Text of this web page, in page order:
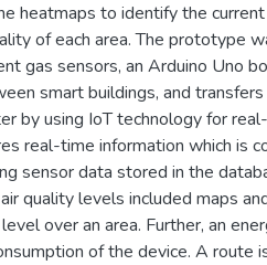
heatmaps to identify the
of each area. The prototype
gas sensors, an Arduino Uno
smart buildings, and
by using IoT technology for
real-time information which is
sensor data stored in the
quality levels included maps
over an area. Further, an
of the device. A route